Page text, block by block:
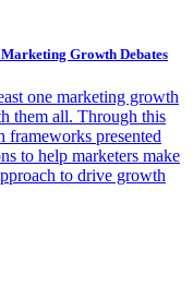
Growth Debates
one marketing growth
them all. Through this
frameworks presented
to help marketers make
to drive growth